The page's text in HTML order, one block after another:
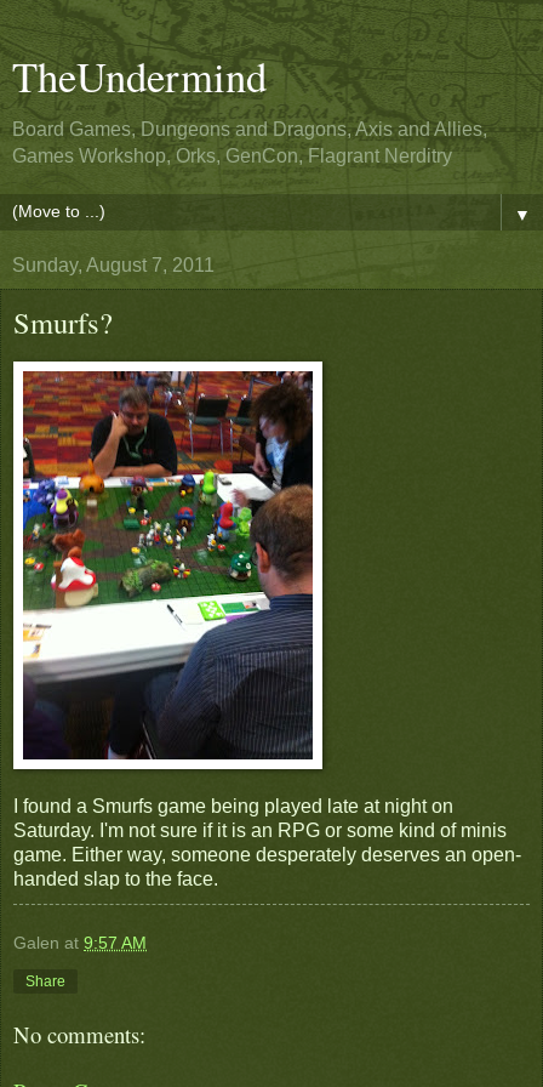
TheUndermind
Board Games, Dungeons and Dragons, Axis and Allies,
Games Workshop, Orks, GenCon, Flagrant Nerditry
▼
Sunday, August 7, 2011
Smurfs?
I found a Smurfs game being played late at night on
Saturday. I'm not sure if it is an RPG or some kind of minis
game. Either way, someone desperately deserves an open-
handed slap to the face.
Galen at 9:57 AM
Share
No comments: